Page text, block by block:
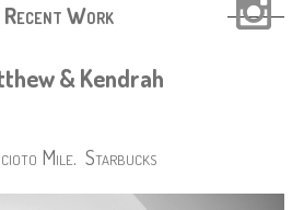
Recent Work
& Kendrah
Mile. Starbucks